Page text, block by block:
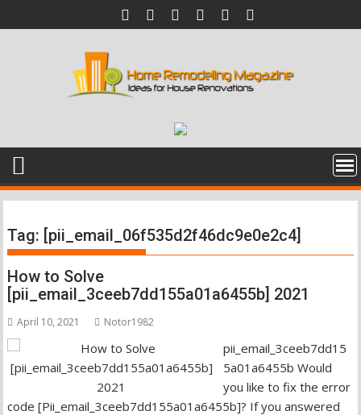
to
Tag: [pii_email_06f535d2f46dc9e0e2c4]
How to Solve
[pii_email_3ceeb7dd155a01a6455b] 2021
April 10, 2021 Notor1982
pii_email_3ceeb7dd15
5a01a6455b Would
you like to fix the error
code [Pii_email_3ceeb7dd155a01a6455b]? If you answered